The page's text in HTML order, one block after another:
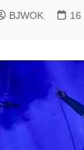
BJWOK 16